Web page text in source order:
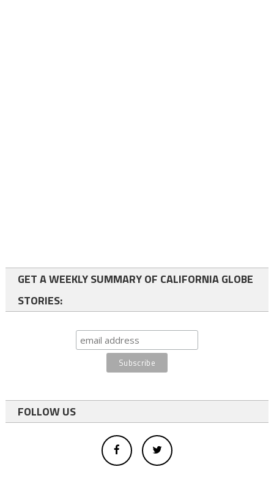
GET A WEEKLY SUMMARY OF CALIFORNIA GLOBE
STORIES:
FOLLOW US